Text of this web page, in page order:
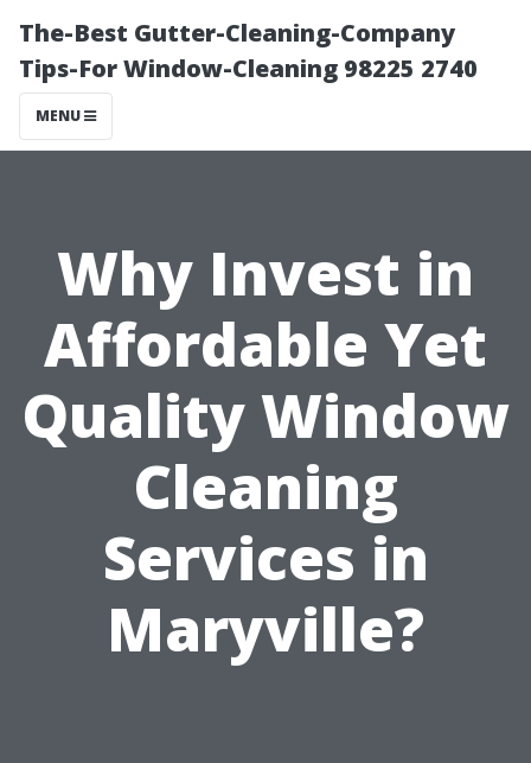
The-Best Gutter-Cleaning-Company
Tips-For Window-Cleaning 98225 2740
MENU
Why Invest in
Affordable Yet
Quality Window
Cleaning
Services in
Maryville?